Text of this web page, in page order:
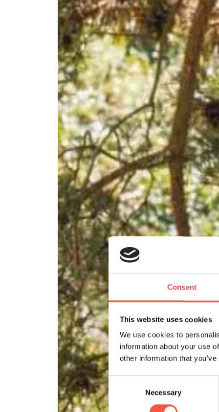
Consent
This website uses cookies
We use cookies to
information about your use
other information that
Selection
Necessary